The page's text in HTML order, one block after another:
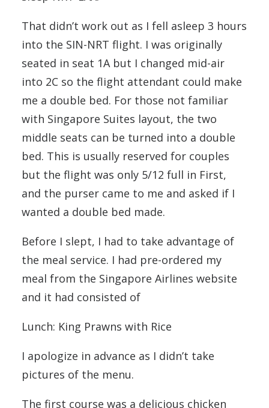
That didn’t work out as I fell asleep 3 hours
into the SIN-NRT flight. I was originally
seated in seat 1A but I changed mid-air
into 2C so the flight attendant could make
me a double bed. For those not familiar
with Singapore Suites layout, the two
middle seats can be turned into a double
bed. This is usually reserved for couples
but the flight was only 5/12 full in First,
and the purser came to me and asked if I
wanted a double bed made.
Before I slept, I had to take advantage of
the meal service. I had pre-ordered my
meal from the Singapore Airlines website
and it had consisted of
Lunch: King Prawns with Rice
I apologize in advance as I didn’t take
pictures of the menu.
The first course was a delicious chicken